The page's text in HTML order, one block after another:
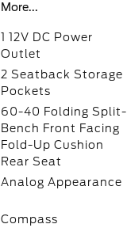
More...
1 12V DC Power
Outlet
2 Seatback Storage
Pockets
60-40 Folding Split-
Bench Front Facing
Fold-Up Cushion
Rear Seat
Analog Appearance
Compass